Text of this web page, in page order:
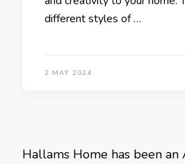
different styles of …
2 MAY 2024
Hallams Home has been